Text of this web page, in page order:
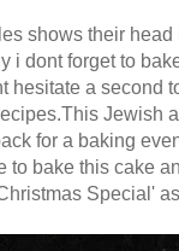
shows their
i dont forget to
hesitate a second
Jewish
for a baking
to bake this cake
Special'